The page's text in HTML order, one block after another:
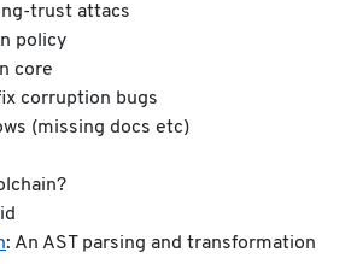
trust attacs
policy
core
corruption bugs
(missing docs etc)
: An AST parsing and transformation